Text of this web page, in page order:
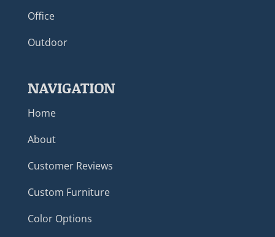
Office
Outdoor
NAVIGATION
Home
About
Customer Reviews
Custom Furniture
Color Options